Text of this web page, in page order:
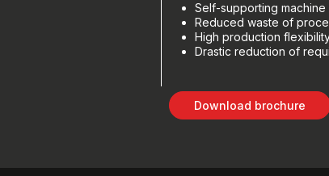
Self-supporting
Reduced waste of
High production
Drastic reduction of
Download brochure